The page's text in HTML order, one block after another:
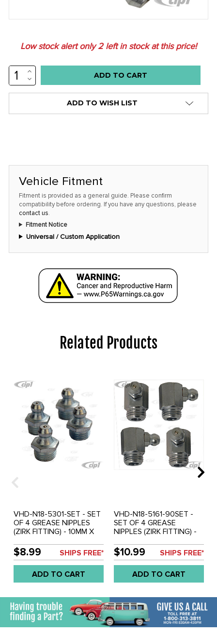
Low stock alert only2left in stock at this price!
INCREASE
QUANTITY:
DECREASE
QUANTITY:
ADD TO WISH LIST
Vehicle Fitment
Fitment is provided as a general guide. Please confirm
compatibility before ordering. If you have any questions, please
contact us.
Fitment Notice
Universal / Custom Application
Related Products
VHD-N18-5301-SET - SET
OF 4 GREASE NIPPLES
(ZIRK FITTING) - 10MM X
SET OF 4
$8.99 SHIPS FREE*
ADD TO CART
VHD-N18-5161-90SET -
SET OF 4 GREASE
NIPPLES (ZIRK FITTING) -
DEGREE - SOLD SET OF 4
$10.99 SHIPS FREE*
ADD TO CART